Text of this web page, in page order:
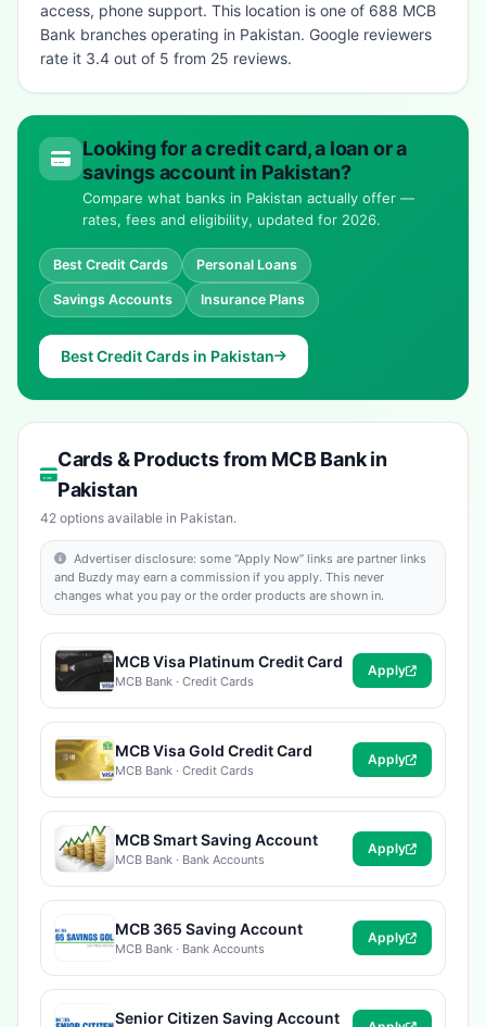
access, phone support. This location is one of 688 MCB
Bank branches operating in Pakistan. Google reviewers
rate it 3.4 out of 5 from 25 reviews.
Looking for a credit card, a loan or a
savings account in Pakistan?
Compare what banks in Pakistan actually offer —
rates, fees and eligibility, updated for 2026.
Best Credit Cards Personal Loans
Savings Accounts Insurance Plans
Best Credit Cards in Pakistan
Cards & Products from MCB Bank in
Pakistan
42 options available in Pakistan.
Advertiser disclosure: some “Apply Now” links are partner links
and Buzdy may earn a commission if you apply. This never
changes what you pay or the order products are shown in.
MCB Visa Platinum Credit Card
MCB Bank · Credit Cards
Apply
MCB Visa Gold Credit Card
MCB Bank · Credit Cards
Apply
MCB Smart Saving Account
MCB Bank · Bank Accounts
Apply
MCB 365 Saving Account
MCB Bank · Bank Accounts
Apply
Senior Citizen Saving Account